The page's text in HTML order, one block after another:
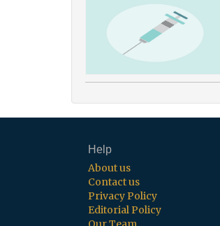
Help
About us
Contact us
Privacy Policy
Editorial Policy